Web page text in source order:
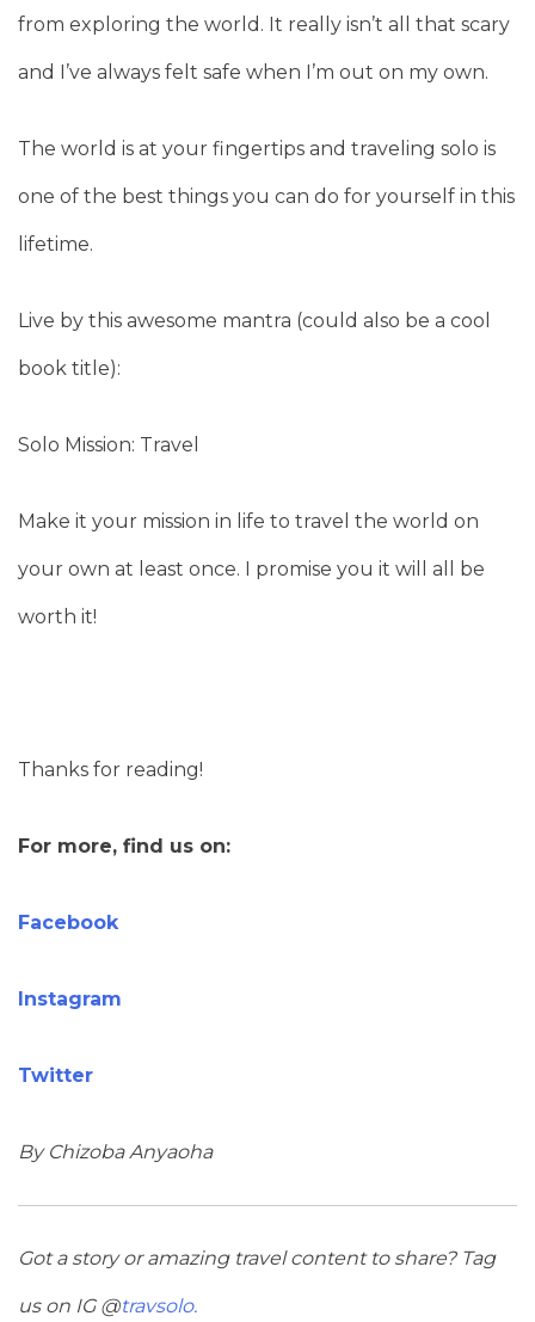
from exploring the world. It really isn’t all that scary
and I’ve always felt safe when I’m out on my own.
The world is at your fingertips and traveling solo is
one of the best things you can do for yourself in this
lifetime.
Live by this awesome mantra (could also be a cool
book title):
Solo Mission: Travel
Make it your mission in life to travel the world on
your own at least once. I promise you it will all be
worth it!
Thanks for reading!
For more, find us on:
Facebook
Instagram
Twitter
By Chizoba Anyaoha
Got a story or amazing travel content to share? Tag
us on IG @travsolo.